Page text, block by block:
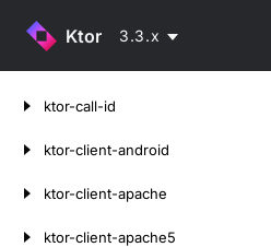
Ktor 3.3.x
ktor-call-id
ktor-client-android
ktor-client-apache
ktor-client-apache5